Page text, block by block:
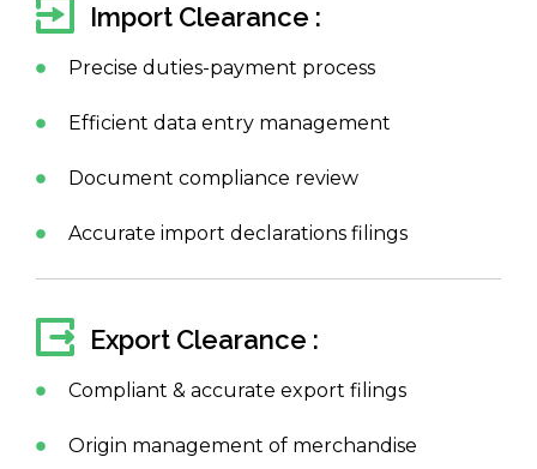
Import Clearance :
Precise duties-payment process
Efficient data entry management
Document compliance review
Accurate import declarations filings
Export Clearance :
Compliant & accurate export filings
Origin management of merchandise